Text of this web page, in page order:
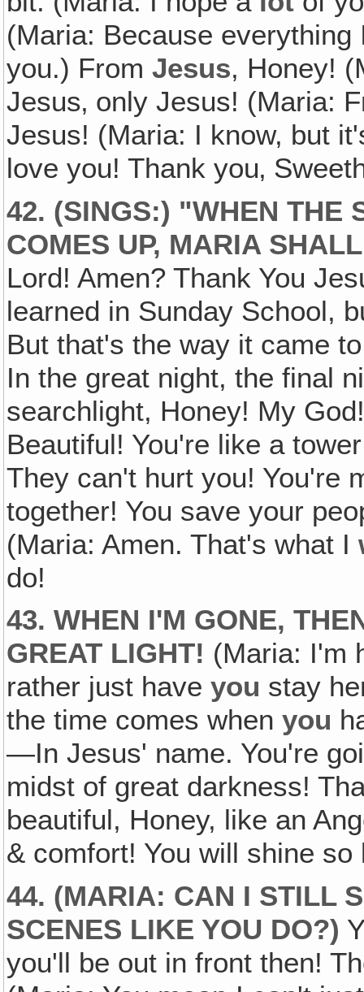
(Maria: Because
you.) FromJesus, Honey!
Jesus‚ only Jesus! (Maria:
Jesus! (Maria: I know, but
love you! Thank you‚
42. (SINGS:) "WHEN THE
COMES UP, MARIA
Lord! Amen? Thank You
learned in Sunday School,
But that's the way it came
In the great night, the final
searchlight, Honey! My
Beautiful! You're like a
They can't hurt you! You're
together! You save your
(Maria: Amen. That's what I
do!
43. WHEN I'M GONE,
GREAT LIGHT! (Maria: I'm
rather just haveyou stay
the time comes whenyou
—In Jesus' name. You're
midst of great darkness!
beautiful, Honey, like an
& comfort! You will shine so
44. (MARIA: CAN I STILL
SCENES LIKE YOU DO?)
you'll be out in front then!